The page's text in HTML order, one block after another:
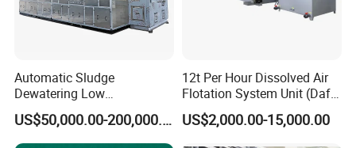
Automatic Sludge
Dewatering Low
Temperature Heat Pump
Thermal Dryer
US$50,000.00-200,000.00
12t Per Hour Dissolved Air
Flotation System Unit (Daf)
for Milk Industrial Sewage
Wastewater Treatment
US$2,000.00-15,000.00